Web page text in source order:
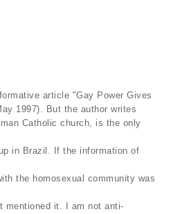
article "Gay Power Gives
1997). But the author writes
Catholic church, is the only
in Brazil. If the information of
the homosexual community was
mentioned it. I am not anti-